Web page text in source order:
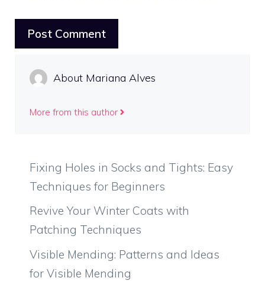
About Mariana Alves
More from this author
Fixing Holes in Socks and Tights: Easy
Techniques for Beginners
Revive Your Winter Coats with
Patching Techniques
Visible Mending: Patterns and Ideas
for Visible Mending